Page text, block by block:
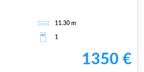
11.30 m
1
1350 €